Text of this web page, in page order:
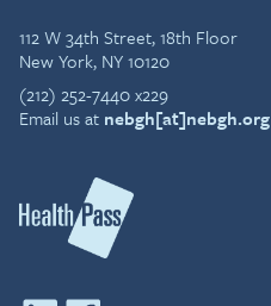
112 W 34th Street, 18th Floor
New York, NY 10120
(212) 252-7440 x229
Email us at nebgh[at]nebgh.org